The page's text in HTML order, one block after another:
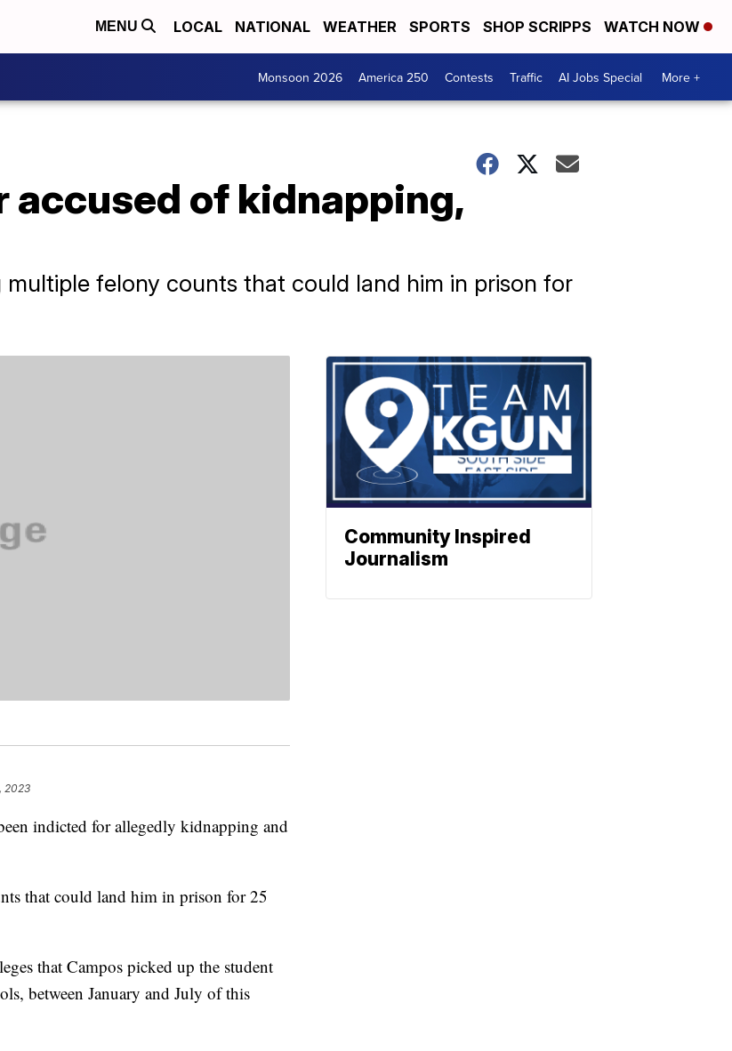
MENU LOCAL NATIONAL WEATHER SPORTS SHOP SCRIPPS WATCH NOW
Monsoon 2026 America 250 Contests Traffic AI Jobs Special More +
accused of kidnapping,
multiple felony counts that could land him in prison for
2023
indicted for allegedly kidnapping and
that could land him in prison for 25
that Campos picked up the student
between January and July of this
Community Inspired
Journalism